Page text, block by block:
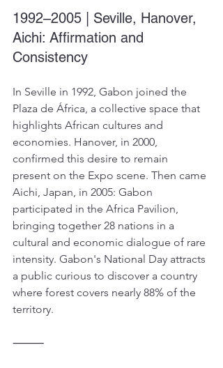
1992–2005 | Seville, Hanover,
Aichi: Affirmation and
Consistency
In Seville in 1992, Gabon joined the
Plaza de África, a collective space that
highlights African cultures and
economies. Hanover, in 2000,
confirmed this desire to remain
present on the Expo scene. Then came
Aichi, Japan, in 2005: Gabon
participated in the Africa Pavilion,
bringing together 28 nations in a
cultural and economic dialogue of rare
intensity. Gabon's National Day attracts
a public curious to discover a country
where forest covers nearly 88% of the
territory.
⸻